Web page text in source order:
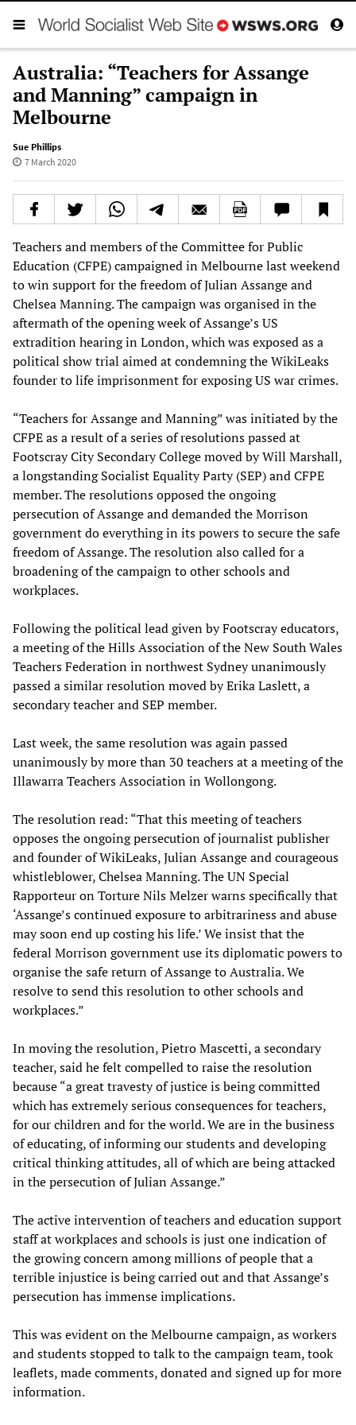
Australia: “Teachers for Assange
and Manning” campaign in
Melbourne
Sue Phillips
7 March 2020
Teachers and members of the Committee for Public
Education (CFPE) campaigned in Melbourne last weekend
to win support for the freedom of Julian Assange and
Chelsea Manning. The campaign was organised in the
aftermath of the opening week of Assange’s US
extradition hearing in London, which was exposed as a
political show trial aimed at condemning the WikiLeaks
founder to life imprisonment for exposing US war crimes.
“Teachers for Assange and Manning” was initiated by the
CFPE as a result of a series of resolutions passed at
Footscray City Secondary College moved by Will Marshall,
a longstanding Socialist Equality Party (SEP) and CFPE
member. The resolutions opposed the ongoing
persecution of Assange and demanded the Morrison
government do everything in its powers to secure the safe
freedom of Assange. The resolution also called for a
broadening of the campaign to other schools and
workplaces.
Following the political lead given by Footscray educators,
a meeting of the Hills Association of the New South Wales
Teachers Federation in northwest Sydney unanimously
passed a similar resolution moved by Erika Laslett, a
secondary teacher and SEP member.
Last week, the same resolution was again passed
unanimously by more than 30 teachers at a meeting of the
Illawarra Teachers Association in Wollongong.
The resolution read: “That this meeting of teachers
opposes the ongoing persecution of journalist publisher
and founder of WikiLeaks, Julian Assange and courageous
whistleblower, Chelsea Manning. The UN Special
Rapporteur on Torture Nils Melzer warns specifically that
‘Assange’s continued exposure to arbitrariness and abuse
may soon end up costing his life.’ We insist that the
federal Morrison government use its diplomatic powers to
organise the safe return of Assange to Australia. We
resolve to send this resolution to other schools and
workplaces.”
In moving the resolution, Pietro Mascetti, a secondary
teacher, said he felt compelled to raise the resolution
because “a great travesty of justice is being committed
which has extremely serious consequences for teachers,
for our children and for the world. We are in the business
of educating, of informing our students and developing
critical thinking attitudes, all of which are being attacked
in the persecution of Julian Assange.”
The active intervention of teachers and education support
staff at workplaces and schools is just one indication of
the growing concern among millions of people that a
terrible injustice is being carried out and that Assange’s
persecution has immense implications.
This was evident on the Melbourne campaign, as workers
and students stopped to talk to the campaign team, took
leaflets, made comments, donated and signed up for more
information.